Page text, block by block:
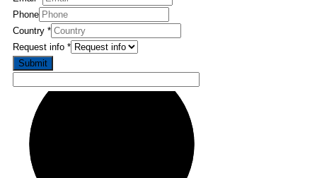
Country
Phone
Country *
Request info *
Submit